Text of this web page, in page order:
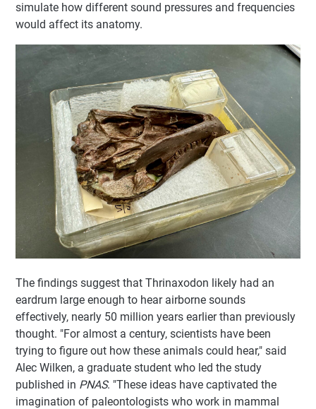
simulate how different sound pressures and frequencies
would affect its anatomy.
The findings suggest that Thrinaxodon likely had an
eardrum large enough to hear airborne sounds
effectively, nearly 50 million years earlier than previously
thought. "For almost a century, scientists have been
trying to figure out how these animals could hear," said
Alec Wilken, a graduate student who led the study
published in PNAS. "These ideas have captivated the
imagination of paleontologists who work in mammal